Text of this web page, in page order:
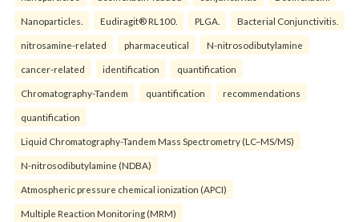
Nanoparticles. Eudiragit® RL100. PLGA. Bacterial Conjunctivitis.
nitrosamine-related pharmaceutical N-nitrosodibutylamine
cancer-related identification quantification
Chromatography-Tandem quantification recommendations
quantification
Liquid Chromatography-Tandem Mass Spectrometry (LC–MS/MS)
N-nitrosodibutylamine (NDBA)
Atmospheric pressure chemical ionization (APCI)
Multiple Reaction Monitoring (MRM)